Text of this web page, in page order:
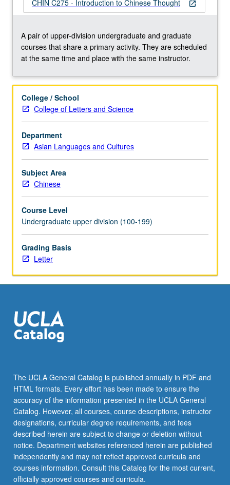
of
tradition
(including
Five
and
defenses
of
that
tradition
against
challenges
from
Mohists,
more
content
click
the
Read
button
open_in_new
CHIN C275 - Introduction to Chinese Thought
A pair of upper-division undergraduate and graduate
courses that share a primary activity. They are scheduled
at the same time and place with the same instructor.
College / School
College of Letters and Science
Department
Asian Languages and Cultures
Subject Area
Chinese
Course Level
Undergraduate upper division (100-199)
Grading Basis
Letter
The UCLA General Catalog is published annually in PDF and
HTML formats. Every effort has been made to ensure the
accuracy of the information presented in the UCLA General
Catalog. However, all courses, course descriptions, instructor
designations, curricular degree requirements, and fees
described herein are subject to change or deletion without
notice. Department websites referenced herein are published
independently and may not reflect approved curricula and
courses information. Consult this Catalog for the most current,
officially approved courses and curricula.